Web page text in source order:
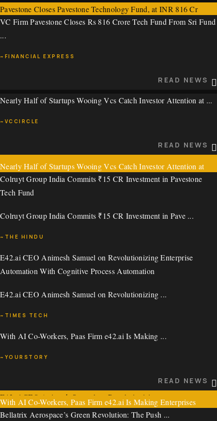
Pavestone Closes Pavestone Technology Fund, at INR 816 Cr
VC Firm Pavestone Closes Rs 816 Crore Tech Fund From Sri Fund
...
~FINANCIAL EXPRESS
READ NEWS
VC Firm Pavestone Closes Rs 816 Crore Tech Fund From Sri
~FINANCIAL EXPRESS
Nearly Half of Startups Wooing Vcs Catch Investor Attention at ...
~VCCIRCLE
READ NEWS
Nearly Half of Startups Wooing Vcs Catch Investor Attention at
Vccircle’s the Pitch @Hyderabad
Colruyt Group India Commits ₹15 CR Investment in Pavestone
Tech Fund
Colruyt Group India Commits ₹15 CR Investment in Pave ...
~THE HINDU
READ NEWS
Tech Fund
Colruyt Group India Commits ₹15 CR Investment in Pave ...
~THE HINDU
E42.ai CEO Animesh Samuel on Revolutionizing Enterprise
Automation With Cognitive Process Automation
E42.ai CEO Animesh Samuel on Revolutionizing ...
~TIMES TECH
READ NEWS
E42.ai CEO Animesh Samuel on Revolutionizing Enterprise
E42.ai CEO Animesh Samuel on Revolutionizing ...
~TIMES TECH
With AI Co-Workers, Paas Firm e42.ai Is Making ...
~YOURSTORY
READ NEWS
With AI Co-Workers, Paas Firm e42.ai Is Making Enterprises
Intelligent
Bellatrix Aerospace’s Green Revolution: The Push ...